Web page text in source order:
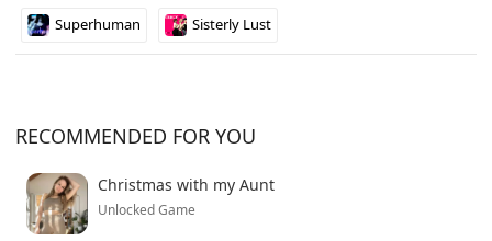
manipulate power structures across multiple galaxies,
this one might be worth keeping an eye on as it
Superhuman Sisterly Lust
RECOMMENDED FOR YOU
Christmas with my Aunt
Unlocked Game